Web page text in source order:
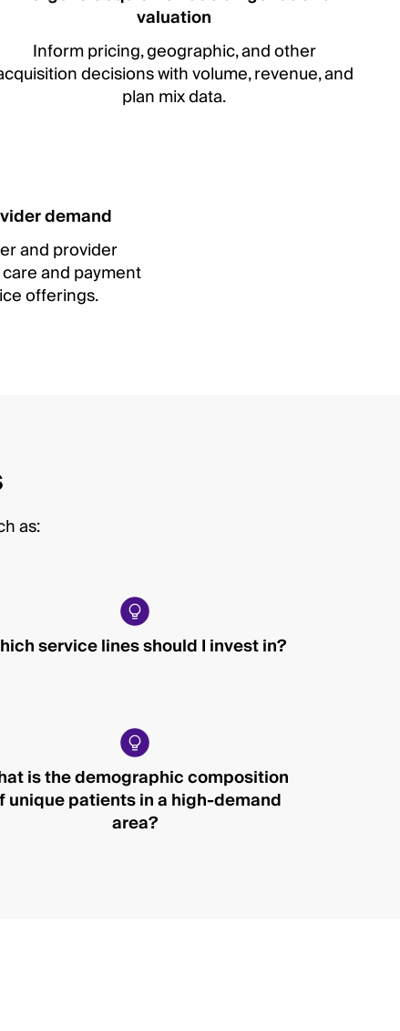
valuation
Inform pricing, geographic, and other
decisions with volume, revenue, and
plan mix data.
demand
and provider
and payment
offerings.
as:
service lines should I invest in?
is the demographic composition
unique patients in a high-demand
area?